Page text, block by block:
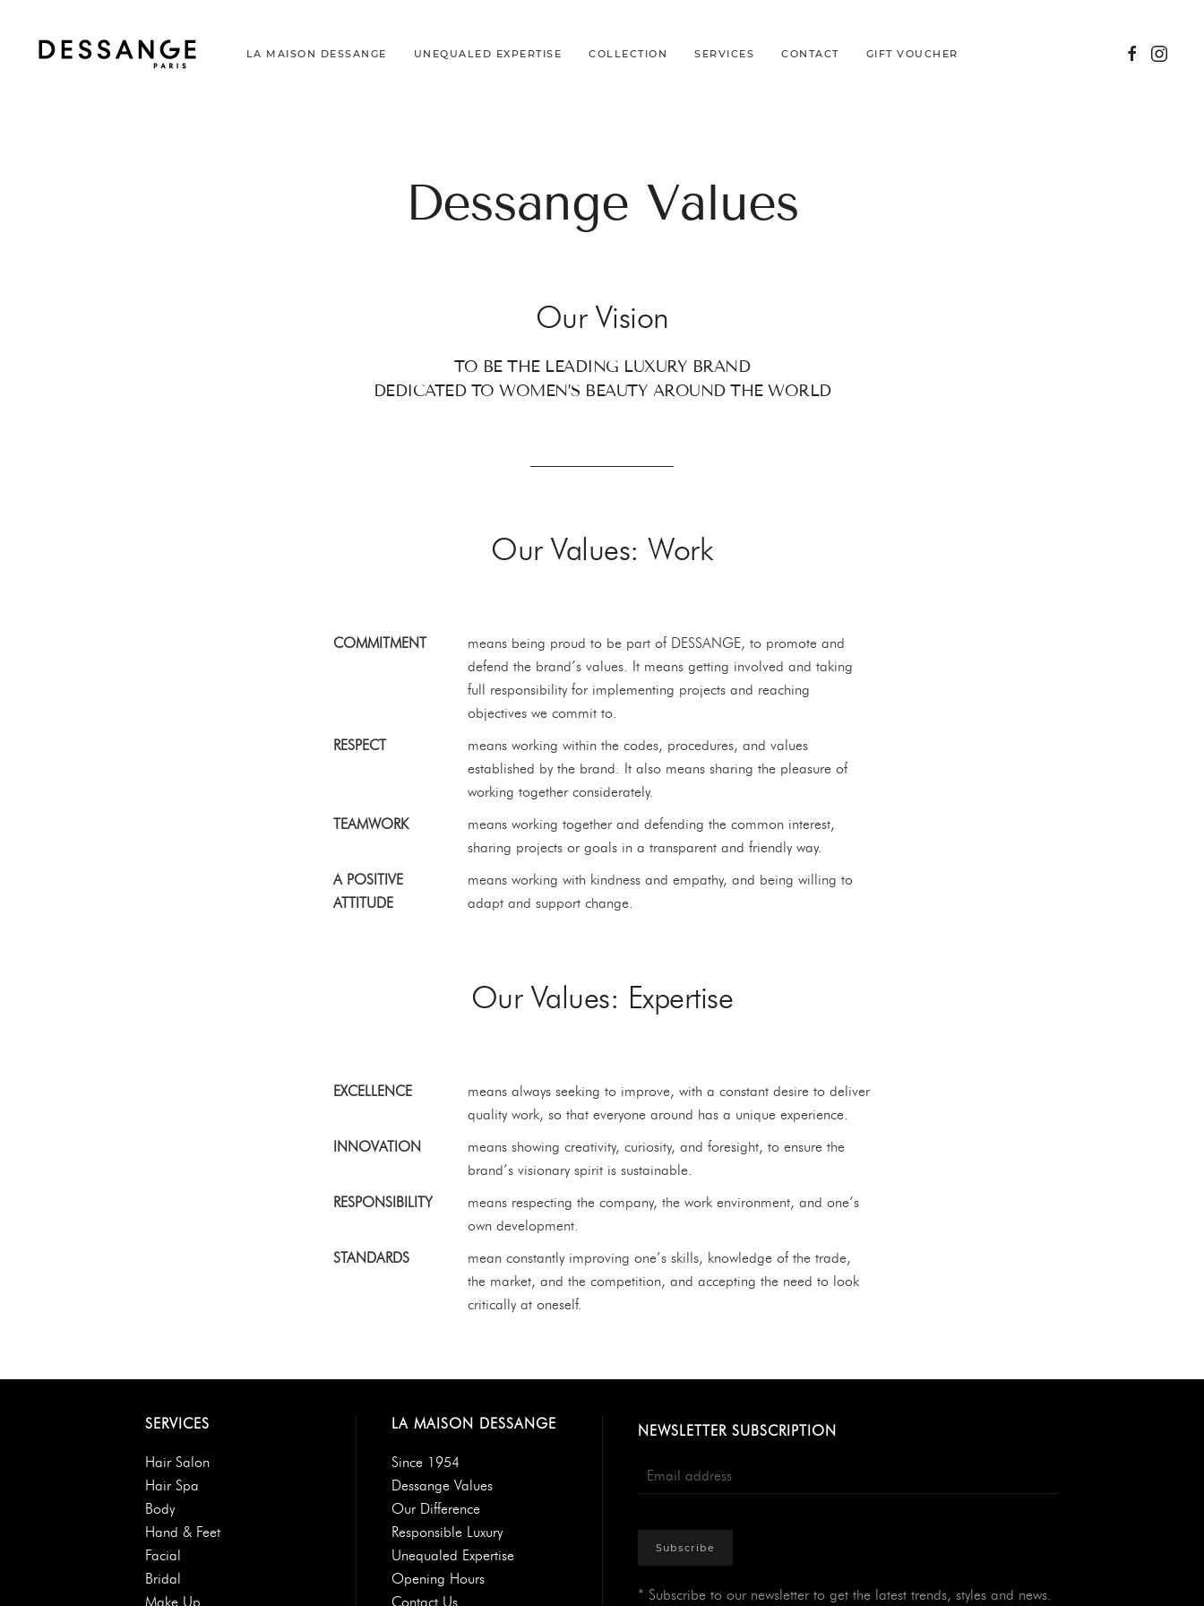
LA MAISON DESSANGE UNEQUALED EXPERTISE COLLECTION SERVICES CONTACT GIFT VOUCHER
Dessange Values
Our Vision
TO BE THE LEADING LUXURY BRAND
DEDICATED TO WOMEN’S BEAUTY AROUND THE WORLD
Our Values: Work
COMMITMENT
means being proud to be part of DESSANGE, to promote and
defend the brand’s values. It means getting involved and taking
full responsibility for implementing projects and reaching
objectives we commit to.
RESPECT
means working within the codes, procedures, and values
established by the brand. It also means sharing the pleasure of
working together considerately.
TEAMWORK
means working together and defending the common interest,
sharing projects or goals in a transparent and friendly way.
A POSITIVE
ATTITUDE
means working with kindness and empathy, and being willing to
adapt and support change.
Our Values: Expertise
EXCELLENCE
means always seeking to improve, with a constant desire to deliver
quality work, so that everyone around has a unique experience.
INNOVATION
means showing creativity, curiosity, and foresight, to ensure the
brand’s visionary spirit is sustainable.
RESPONSIBILITY
means respecting the company, the work environment, and one’s
own development.
STANDARDS
mean constantly improving one’s skills, knowledge of the trade,
the market, and the competition, and accepting the need to look
critically at oneself.
SERVICES
Hair Salon
Hair Spa
Body
Hand & Feet
Facial
Bridal
Make Up
LA MAISON DESSANGE
Since 1954
Dessange Values
Our Difference
Responsible Luxury
Unequaled Expertise
Opening Hours
Contact Us
NEWSLETTER SUBSCRIPTION
Subscribe
* Subscribe to our newsletter to get the latest trends, styles and news.